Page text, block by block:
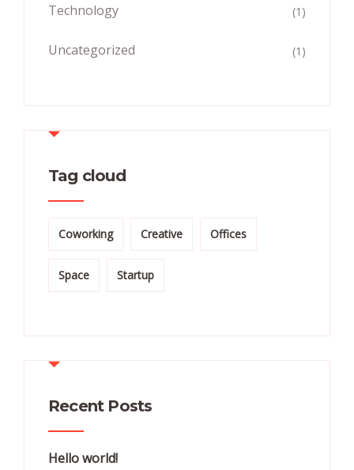
Technology (1)
Uncategorized (1)
Tag cloud
Coworking Creative Offices
Space Startup
Recent Posts
Hello world!